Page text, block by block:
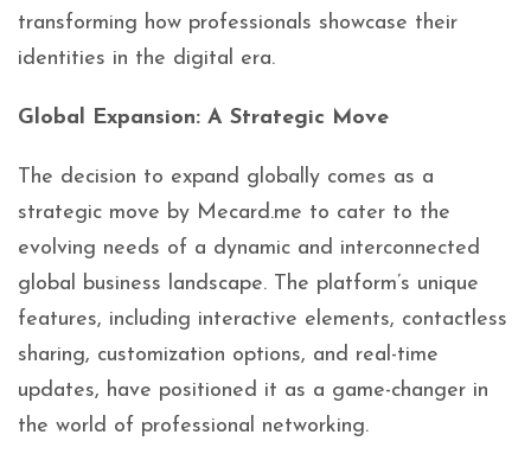
transforming how professionals showcase their
identities in the digital era.
Global Expansion: A Strategic Move
The decision to expand globally comes as a
strategic move by Mecard.me to cater to the
evolving needs of a dynamic and interconnected
global business landscape. The platform’s unique
features, including interactive elements, contactless
sharing, customization options, and real-time
updates, have positioned it as a game-changer in
the world of professional networking.